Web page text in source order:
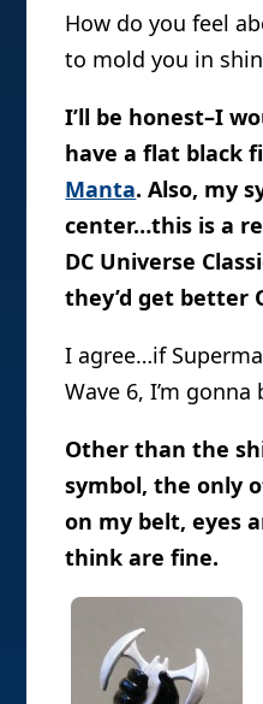
How do you feel
to mold you in
I’ll be honest–I
have a flat black
Manta. Also, my
center…this is a
DC Universe
they’d get better
I agree…if
Wave 6, I’m gonna
Other than the
symbol, the only
on my belt, eyes
think are fine.